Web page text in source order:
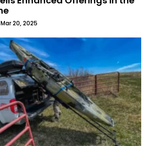
Mar 20, 2025